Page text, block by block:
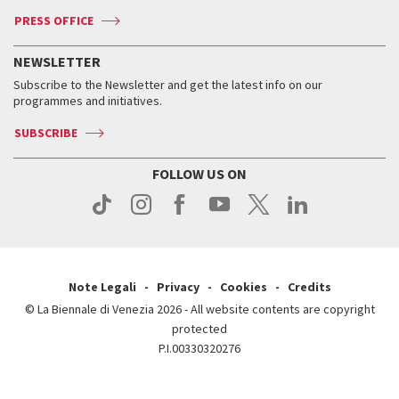
Press
Accreditation
Services for the public
How to get there
Contact us
Press
Services for the public
How to get there
Contact us
Press
Press
When and where
Tickets
Services for the public
Contact us
Press
When & where
News
Services for the public
PRESS OFFICE
NEWSLETTER
Subscribe to the Newsletter and get the latest info on our
programmes and initiatives.
SUBSCRIBE
FOLLOW US ON
Note Legali Privacy Cookies
Credits
© La Biennale di Venezia 2026 - All website contents are copyright
protected
P.I.00330320276